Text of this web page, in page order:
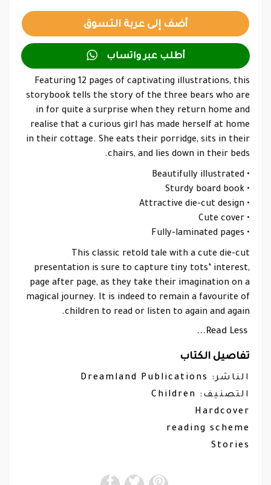
 أطلب عبر واتساب
Featuring 12 pages of captivating illustrations, this
storybook tells the story of the three bears who are
in for quite a surprise when they return home and
realise that a curious girl has made herself at home
in their cottage. She eats their porridge, sits in their
chairs, and lies down in their beds.
• Beautifully illustrated
• Sturdy board book
• Attractive die-cut design
• Cute cover
• Fully-laminated pages
This classic retold tale with a cute die-cut
presentation is sure to capture tiny tots’ interest,
page after page, as they take their imagination on a
magical journey. It is indeed to remain a favourite of
children to read or listen to again and again.
Read Less...
تفاصيل الكتاب
الناشر:
Dreamland Publications
التصنيف: Children
Hardcover
reading scheme
Stories